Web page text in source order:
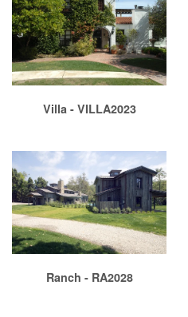
Villa - VILLA2023
Ranch - RA2028